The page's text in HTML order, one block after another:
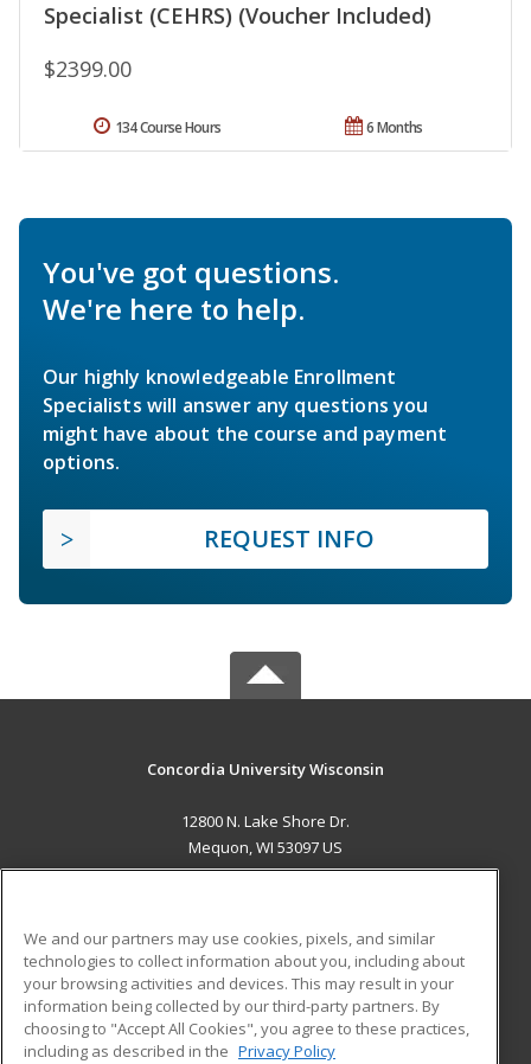
Specialist (CEHRS) (Voucher Included)
$2399.00
6 Months
134 Course Hours
You've got questions.
We're here to help.
Our highly knowledgeable Enrollment
Specialists will answer any questions you
might have about the course and payment
options.
REQUEST INFO
Concordia University Wisconsin
12800 N. Lake Shore Dr.
Mequon, WI 53097 US
ADDITIONAL RESOURCES
Military
Financial Assistance
Student Blog
We and our partners may use cookies, pixels, and similar
technologies to collect information about you, including about
your browsing activities and devices. This may result in your
information being collected by our third-party partners. By
choosing to "Accept All Cookies", you agree to these practices,
including as described in the Privacy Policy